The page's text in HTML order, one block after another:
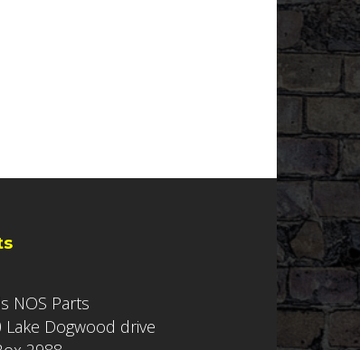
NOS Parts
Lake Dogwood drive